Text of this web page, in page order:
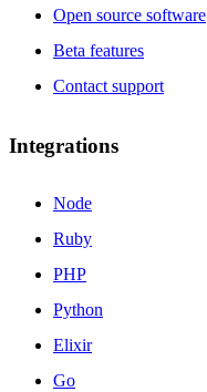
Open source software
Beta features
Contact support
Integrations
Node
Ruby
PHP
Python
Elixir
Go